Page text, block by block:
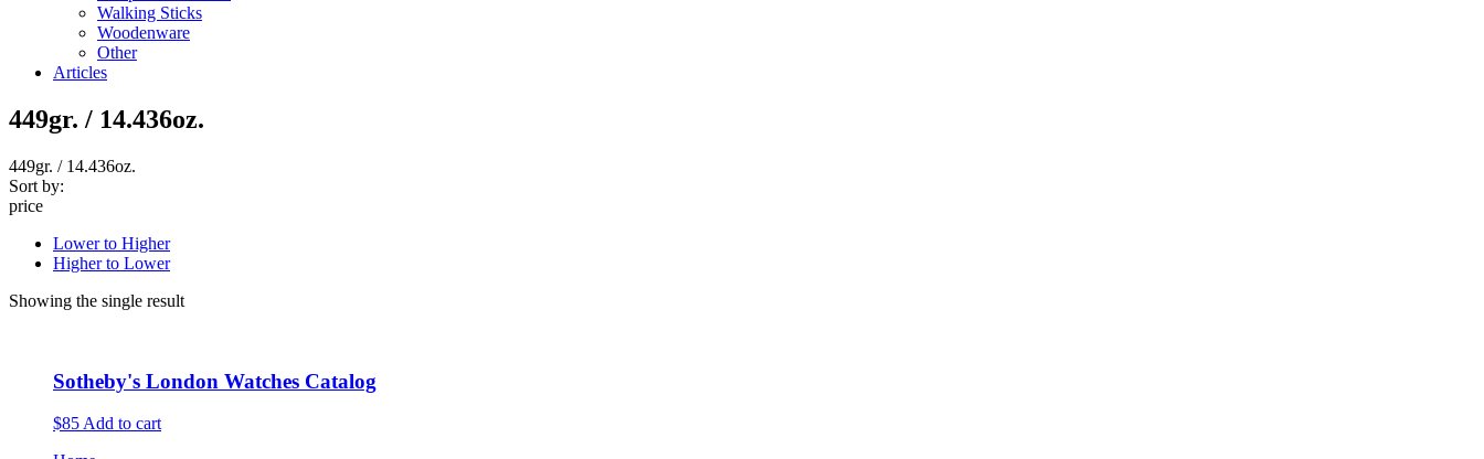
Walking Sticks
Woodenware
Other
Articles
449gr. / 14.436oz.
449gr. / 14.436oz.
Sort by:
price
Lower to Higher
Higher to Lower
Showing the single result
Sotheby's London Watches Catalog
$85 Add to cart